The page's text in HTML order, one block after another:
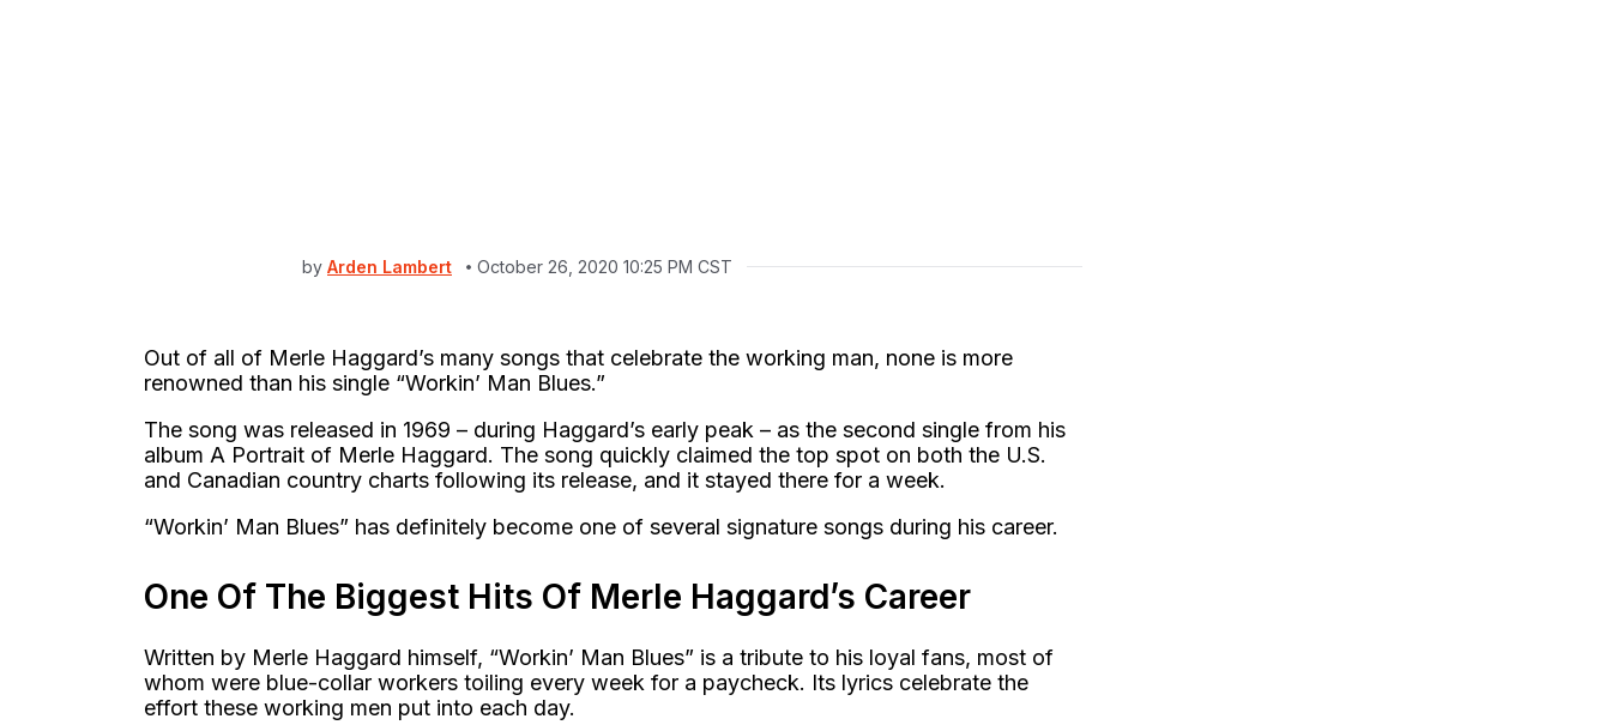
by Arden Lambert October 26, 2020 10:25 PM CST
Out of all of Merle Haggard’s many songs that celebrate the working man, none is more
renowned than his single “Workin’ Man Blues.”
The song was released in 1969 – during Haggard’s early peak – as the second single from his
album A Portrait of Merle Haggard. The song quickly claimed the top spot on both the U.S.
and Canadian country charts following its release, and it stayed there for a week.
“Workin’ Man Blues” has definitely become one of several signature songs during his career.
One Of The Biggest Hits Of Merle Haggard’s Career
Written by Merle Haggard himself, “Workin’ Man Blues” is a tribute to his loyal fans, most of
whom were blue-collar workers toiling every week for a paycheck. Its lyrics celebrate the
effort these working men put into each day.